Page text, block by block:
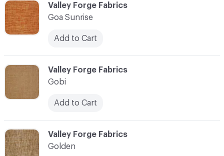
C-000045
Valley Forge Fabrics
Golden
C-000043
Valley Forge Fabrics
Goa Sunrise
Add to Cart
C-000044
Valley Forge Fabrics
Gobi
Add to Cart